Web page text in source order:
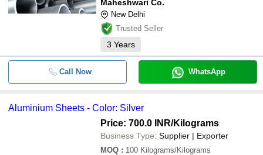
Maheshwari Co.
New Delhi
Trusted Seller
3 Years
Call Now WhatsApp
Aluminium Sheets - Color: Silver
Price: 700.0 INR/Kilograms
Business Type: Supplier | Exporter
MOQ : 100 Kilograms/Kilograms